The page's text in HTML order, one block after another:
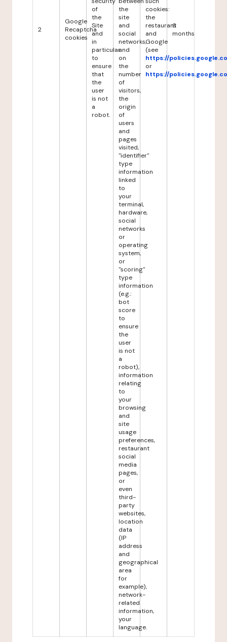
2
Google
Recaptcha
cookies
of
the
Site
and
in
particular
to
ensure
that
the
user
is not
a
robot.
the
site
and
social
networks,
and
on
the
number
of
visitors,
the
origin
of
users
and
pages
visited,
"identifier"
type
information
linked
to
your
terminal,
hardware,
social
networks
or
operating
system,
or
"scoring"
type
information
(e.g.:
bot
score
to
ensure
the
user
is not
a
robot),
information
relating
to
your
browsing
and
site
usage
preferences,
restaurant
social
media
pages,
or
even
third-
party
websites,
location
data
(IP
address
and
geographical
area
for
example),
network-
related
information,
your
language.
cookies:
the
restaurant
and
Google
(see
https://
or
https://
6
months